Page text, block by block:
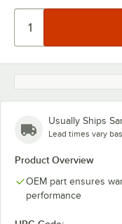
Usually Ships
Lead times vary
Product Overview
OEM part ensures
performance